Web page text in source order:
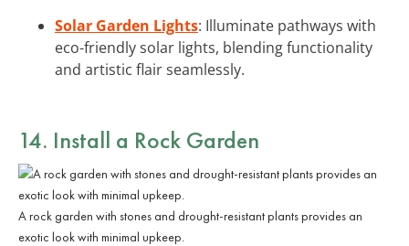
Solar Garden Lights: Illuminate pathways with
eco-friendly solar lights, blending functionality
and artistic flair seamlessly.
14. Install a Rock Garden
A rock garden with stones and drought-resistant plants provides an
exotic look with minimal upkeep.